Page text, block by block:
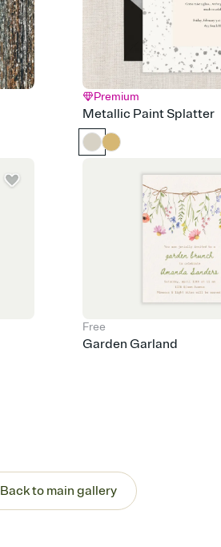
Plus, keep tabs
week before your
Know who's
Add an event
end up with five
any gathering
Premium
Metallic Paint Splatter
Free
Garden Garland
Back to main gallery